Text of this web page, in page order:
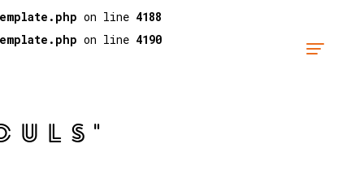
on line 4188
on line 4190